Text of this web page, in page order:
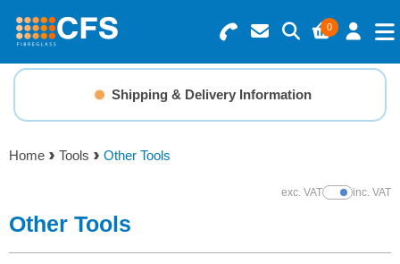
0
Search for Products
Basket Summary
Order Value £0.00
Menu
Resins
Gelcoats & Topcoats
Additives
Shipping & Delivery Information
Home Tools Other Tools
exc. VATShow Prices
inc. VAT
Other Tools